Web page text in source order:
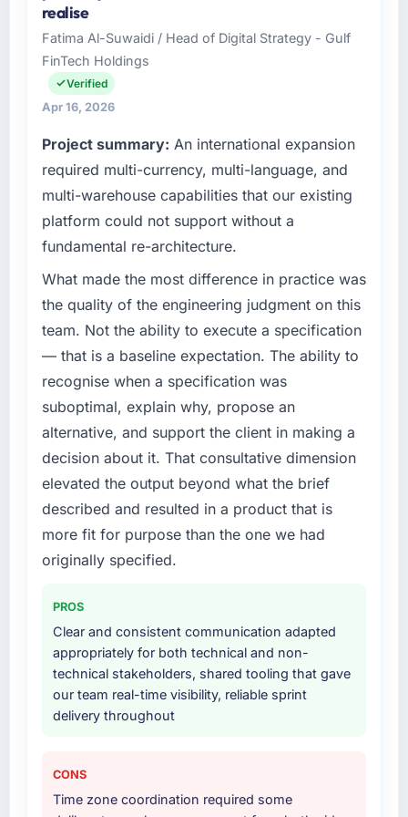
and delivery across our Retail & E-commerce
operations in Dubai, UAE. We are a
commercially focused business and our
technology choices are always evaluated in
terms of their direct contribution to business
alone.
What specific problem or business
challenge led you to hire this company?
The immediate problem was that our IT
Consulting capability had become the
bottleneck limiting our ability to grow. Every
feature request, every new client requirement,
every internal initiative was delayed by a
platform that had been extended beyond its
original design. We needed a rebuild, not a
patch.
your project?
Primarily IT Consulting, with adjacent work in
solution architecture and quality assurance.
They were responsible for the full build from
requirements through to go-live, including
integration with four existing systems in our
technology landscape. The breadth they
was commercially and logistically valuable.
Why did you choose this company over
other providers you considered?
A trusted peer in the Retail & E-commerce
sector had used them for a comparable IT
described. The combination of domain
realise
Fatima Al-Suwaidi / Head of Digital Strategy - Gulf
FinTech Holdings
Verified
Apr 16, 2026
Project summary: An international expansion
required multi-currency, multi-language, and
multi-warehouse capabilities that our existing
platform could not support without a
fundamental re-architecture.
What made the most difference in practice was
the quality of the engineering judgment on this
team. Not the ability to execute a specification
— that is a baseline expectation. The ability to
recognise when a specification was
suboptimal, explain why, propose an
alternative, and support the client in making a
decision about it. That consultative dimension
elevated the output beyond what the brief
described and resulted in a product that is
more fit for purpose than the one we had
originally specified.
PROS
Clear and consistent communication adapted
appropriately for both technical and non-
technical stakeholders, shared tooling that gave
our team real-time visibility, reliable sprint
delivery throughout
CONS
Time zone coordination required some